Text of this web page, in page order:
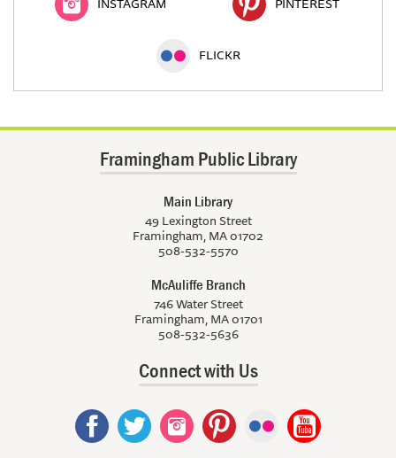
FLICKR
Framingham Public Library
Main Library
49 Lexington Street
Framingham, MA 01702
508-532-5570
McAuliffe Branch
746 Water Street
Framingham, MA 01701
508-532-5636
Connect with Us